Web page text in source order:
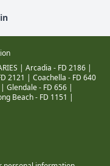
| Arcadia - FD 2186 |
2121 | Coachella - FD 640
| Glendale - FD 656 |
Beach - FD 1151 |